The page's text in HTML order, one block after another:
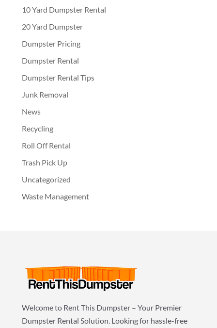
10 Yard Dumpster Rental
20 Yard Dumpster
Dumpster Pricing
Dumpster Rental
Dumpster Rental Tips
Junk Removal
News
Recycling
Roll Off Rental
Trash Pick Up
Uncategorized
Waste Management
Welcome to Rent This Dumpster – Your Premier
Dumpster Rental Solution. Looking for hassle-free